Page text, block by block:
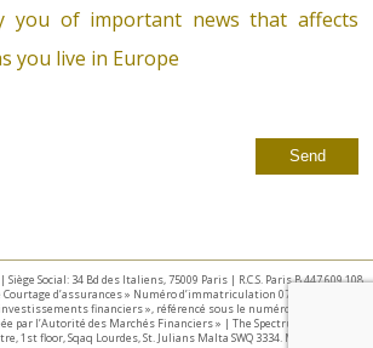
you of important news that affects
you live in Europe
Siège Social: 34 Bd des Italiens, 75009 Paris | R.C.S. Paris B 447 609 108
Courtage d’assurances » Numéro d’immatriculation 07 025 332 –
financiers », référencé sous le numéro E002440 par
par l’Autorité des Marchés Financiers » | The Spectrum IFA Group
1st floor, Sqaq Lourdes, St. Julians Malta SWQ 3334. Malta Business